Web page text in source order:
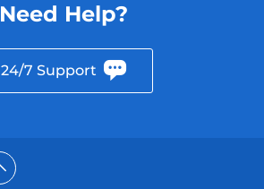
Need Help?
24/7 Support